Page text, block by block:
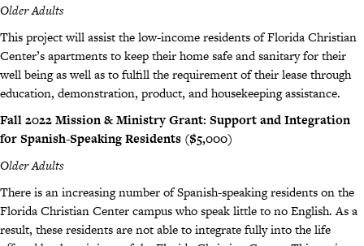
Older Adults
This project will assist the low-income residents of Florida Christian
Center’s apartments to keep their home safe and sanitary for their
well being as well as to fulfill the requirement of their lease through
education, demonstration, product, and housekeeping assistance.
Fall 2022 Mission & Ministry Grant: Support and Integration
for Spanish-Speaking Residents ($5,000)
Older Adults
There is an increasing number of Spanish-speaking residents on the
Florida Christian Center campus who speak little to no English. As a
result, these residents are not able to integrate fully into the life